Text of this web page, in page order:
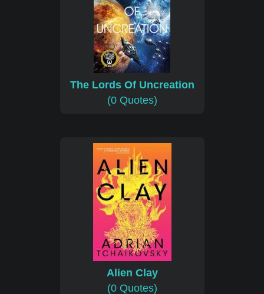
The Lords Of Uncreation
(0 Quotes)
Alien Clay
(0 Quotes)